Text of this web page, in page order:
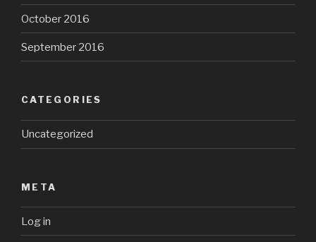
October 2016
September 2016
CATEGORIES
Uncategorized
META
Log in